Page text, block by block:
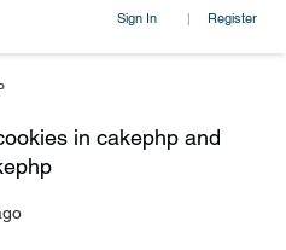
Sign In | Register
in cakephp and